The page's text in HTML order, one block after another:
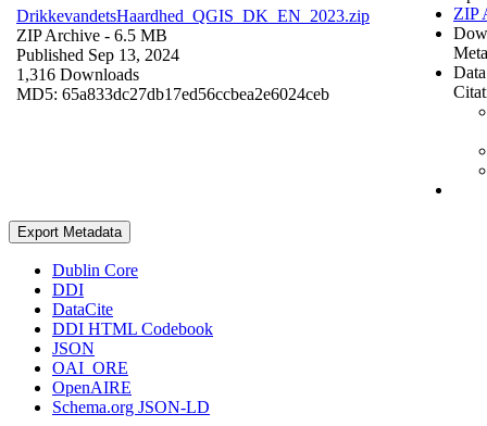
DrikkevandetsHaardhed_QGIS_DK_EN_2023.zip
ZIP Archive - 6.5 MB
Published Sep 13, 2024
1,316 Downloads
MD5: 65a833dc27db17ed56ccbea2e6024ceb
ZIP
Export Metadata
Dublin Core
DDI
DataCite
DDI HTML Codebook
JSON
OAI_ORE
OpenAIRE
Schema.org JSON-LD